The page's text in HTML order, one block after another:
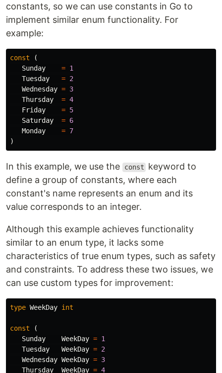
constants, so we can use constants in Go to
implement similar enum functionality. For
example:
const
(
Sunday
= 1
Tuesday
= 2
Wednesday = 3
Thursday
= 4
Friday
= 5
Saturday
= 6
Monday
= 7
)
In this example, we use the const
keyword to
define a group of constants, where each
constant's name represents an enum and its
value corresponds to an integer.
Although this example achieves functionality
similar to an enum type, it lacks some
characteristics of true enum types, such as safety
and constraints. To address these two issues, we
can use custom types for improvement:
type WeekDay int
const
(
Sunday
WeekDay = 1
Tuesday
WeekDay = 2
Wednesday WeekDay = 3
Thursday
WeekDay = 4